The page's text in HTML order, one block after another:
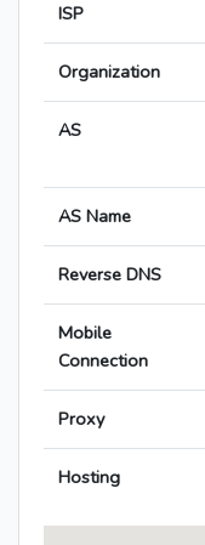
ISP
Organization
AS
AS Name
Reverse DNS
Mobile
Connection
Proxy
Hosting